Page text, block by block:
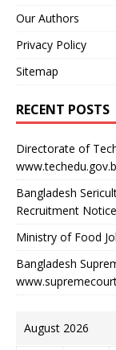
Our Authors
Privacy Policy
Sitemap
RECENT POSTS
Directorate of
Bangladesh
Recruitment
Ministry of Food
Bangladesh
August 2026